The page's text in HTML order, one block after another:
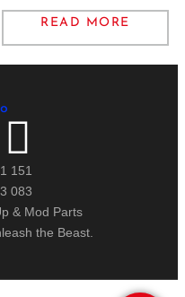
READ MORE
151
083
& Mod Parts
the Beast.